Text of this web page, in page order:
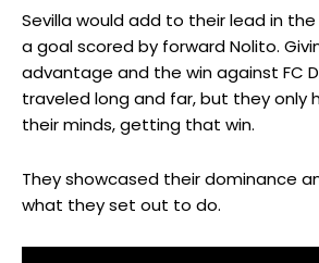
Sevilla would add to their lead in
a goal scored by forward Nolito.
advantage and the win against FC
traveled long and far, but they only
their minds, getting that win.
They showcased their dominance
what they set out to do.